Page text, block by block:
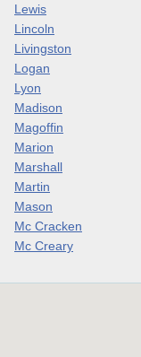
Lewis
Lincoln
Livingston
Logan
Lyon
Madison
Magoffin
Marion
Marshall
Martin
Mason
Mc Cracken
Mc Creary